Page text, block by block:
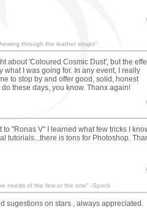
through the leather straps"
about 'Coloured Cosmic Dust', but the
what I was going for. In any event, I really
to stop by and offer good, solid, honest
these days, you know. Thanx again!
to "Ronas V" I learned what few tricks I
tutorials...there is tons for Photoshop.
needs of the few or the one".-Spock
sugestions on stars , always appreciated.